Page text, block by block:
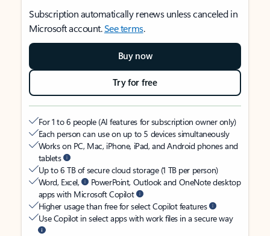
Subscription automatically renews unless canceled in
Microsoft account.See terms.
Buy now
Try for free
For 1 to 6 people (AI features for subscription owner only)
Each person can use on up to 5 devices simultaneously
Works on PC, Mac, iPhone, iPad, and Android phones and
tablets
Up to 6 TB of secure cloud storage (1 TB per person)
Word, Excel,
PowerPoint, Outlook and OneNote desktop
apps with Microsoft Copilot
Higher usage than free for select Copilot features
Use Copilot in select apps with work files in a secure way